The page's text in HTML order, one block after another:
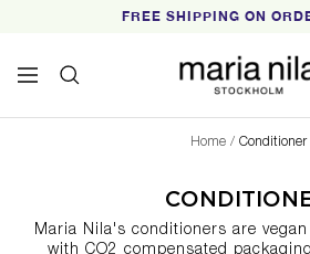
FREE SHIPPING ON
Navigation
Maria
Nila
Home Conditioner
Maria Nila's conditioners are
with CO2 compensated